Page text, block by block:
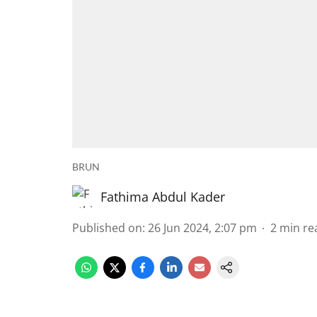
BRUN
Fathima Abdul Kader
Published on: 26 Jun 2024, 2:07 pm 2 min